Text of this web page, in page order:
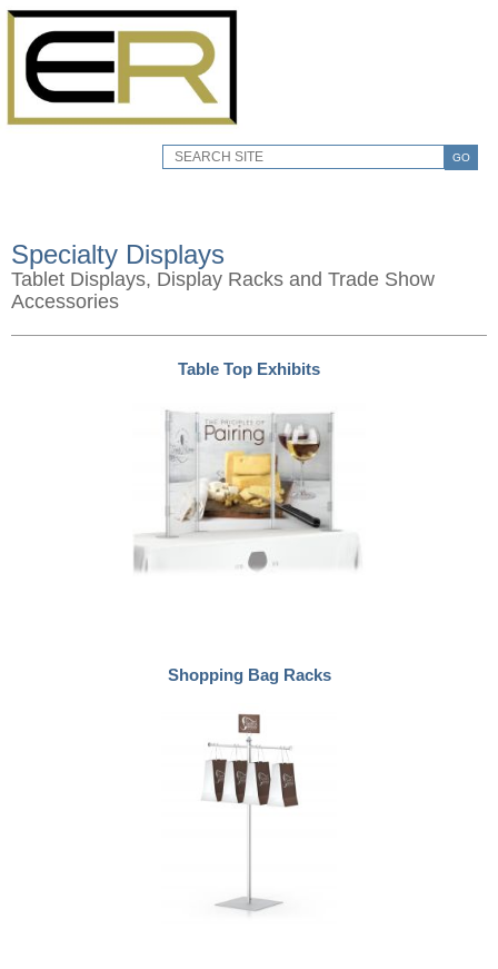
GO
Specialty Displays
Tablet Displays, Display Racks and Trade Show
Accessories
Table Top Exhibits
Shopping Bag Racks